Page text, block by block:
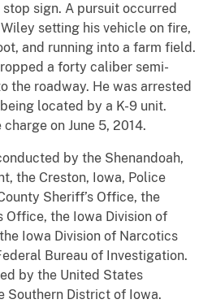
sign. A pursuit occurred
setting his vehicle on fire,
and running into a farm field.
a forty caliber semi-
the roadway. He was arrested
located by a K-9 unit.
on June 5, 2014.
by the Shenandoah,
the Creston, Iowa, Police
Sheriff’s Office, the
Office, the Iowa Division of
Iowa Division of Narcotics
Bureau of Investigation.
by the United States
Southern District of Iowa.